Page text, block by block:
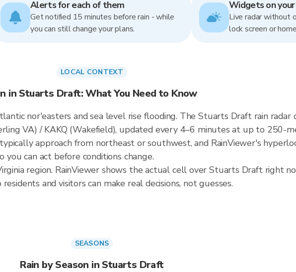
Alerts for each of them
Get notified 15 minutes before rain - while
you can still change your plans.
Widgets on
Live radar without
lock screen or
LOCAL CONTEXT
in Stuarts Draft: What You Need to Know
nor'easters and sea level rise flooding. The Stuarts Draft rain radar
VA) / KAKQ (Wakefield), updated every 4–6 minutes at up to 250-
approach from northeast or southwest, and RainViewer's
you can act before conditions change.
region. RainViewer shows the actual cell over Stuarts Draft right
and visitors can make real decisions, not guesses.
SEASONS
Rain by Season in Stuarts Draft